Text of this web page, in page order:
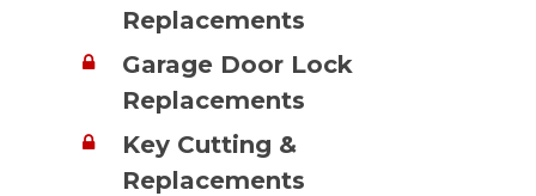
Replacements
Garage Door Lock
Replacements
Key Cutting &
Replacements